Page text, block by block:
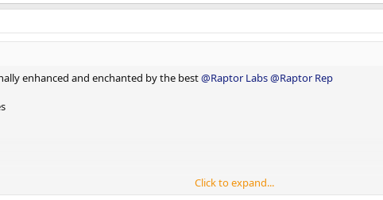
enhanced and enchanted by the best@Raptor Labs@Raptor Rep
Click to expand...